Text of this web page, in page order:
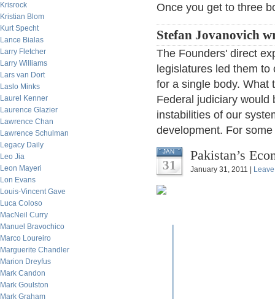
Krisrock
Kristian Blom
Kurt Specht
Lance Bialas
Larry Fletcher
Larry Williams
Lars van Dort
Laslo Minks
Laurel Kenner
Laurence Glazier
Lawrence Chan
Lawrence Schulman
Legacy Daily
Leo Jia
Leon Mayeri
Lon Evans
Louis-Vincent Gave
Luca Coloso
MacNeil Curry
Manuel Bravochico
Marco Loureiro
Marguerite Chandler
Marion Dreyfus
Mark Candon
Mark Goulston
Mark Graham
Once you get to three
Stefan Jovanovich
The Founders' direct
legislatures led them
for a single body. What
Federal judiciary would
instabilities of our
development. For
JAN
31
Pakistan’s
January 31, 2011 |